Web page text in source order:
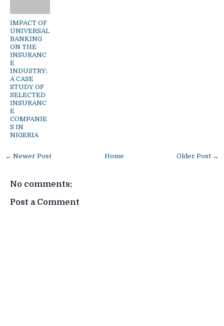
IMPACT OF
UNIVERSAL
BANKING
ON THE
INSURANC
E
INDUSTRY;
A CASE
STUDY OF
SELECTED
INSURANC
E
COMPANIE
S IN
NIGERIA
← Newer Post Older Post →
Home
No comments:
Post a Comment